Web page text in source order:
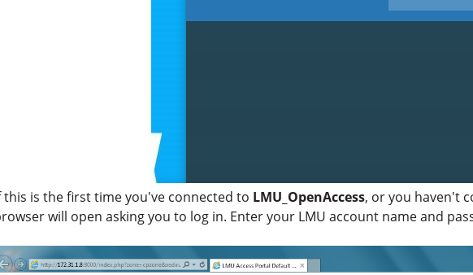
this is the first time you've connected to LMU_OpenAccess, or you haven't
will open asking you to log in. Enter your LMU account name and